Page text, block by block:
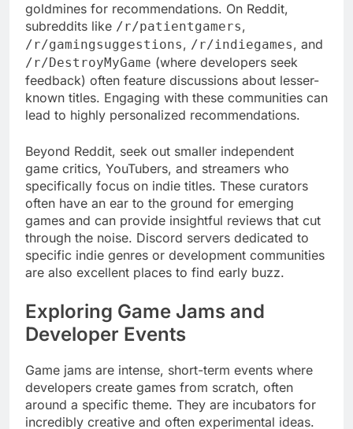
goldmines for recommendations. On Reddit,
subreddits like /r/patientgamers,
/r/gamingsuggestions, /r/indiegames, and
/r/DestroyMyGame (where developers seek
feedback) often feature discussions about lesser-
known titles. Engaging with these communities can
lead to highly personalized recommendations.
Beyond Reddit, seek out smaller independent
game critics, YouTubers, and streamers who
specifically focus on indie titles. These curators
often have an ear to the ground for emerging
games and can provide insightful reviews that cut
through the noise. Discord servers dedicated to
specific indie genres or development communities
are also excellent places to find early buzz.
Exploring Game Jams and
Developer Events
Game jams are intense, short-term events where
developers create games from scratch, often
around a specific theme. They are incubators for
incredibly creative and often experimental ideas.